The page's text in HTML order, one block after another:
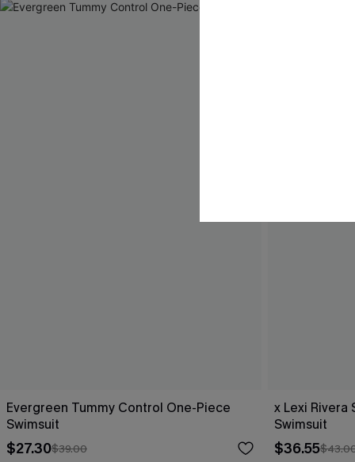
Evergreen Tummy Control One-Piece
Swimsuit
$27.30$39.00
x Lexi Rivera
Swimsuit
$36.55